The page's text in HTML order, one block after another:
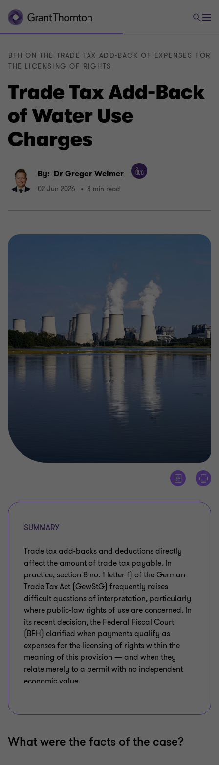
Trade Tax Add-Back
of Water Use
Charges
BFH ON THE TRADE TAX ADD-BACK OF EXPENSES FOR
THE LICENSING OF RIGHTS
By: Dr Gregor Weimer
02 Jun 2026 3 min read
SUMMARY
Trade tax add-backs and deductions directly
affect the amount of trade tax payable. In
practice, section 8 no. 1 letter f) of the German
Trade Tax Act (GewStG) frequently raises
difficult questions of interpretation, particularly
where public-law rights of use are concerned. In
its recent decision, the Federal Fiscal Court
(BFH) clarified when payments qualify as
expenses for the licensing of rights within the
meaning of this provision — and when they
relate merely to a permit with no independent
economic value.
What were the facts of the case?